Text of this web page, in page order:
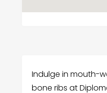
Indulge in mouth-
bone ribs at